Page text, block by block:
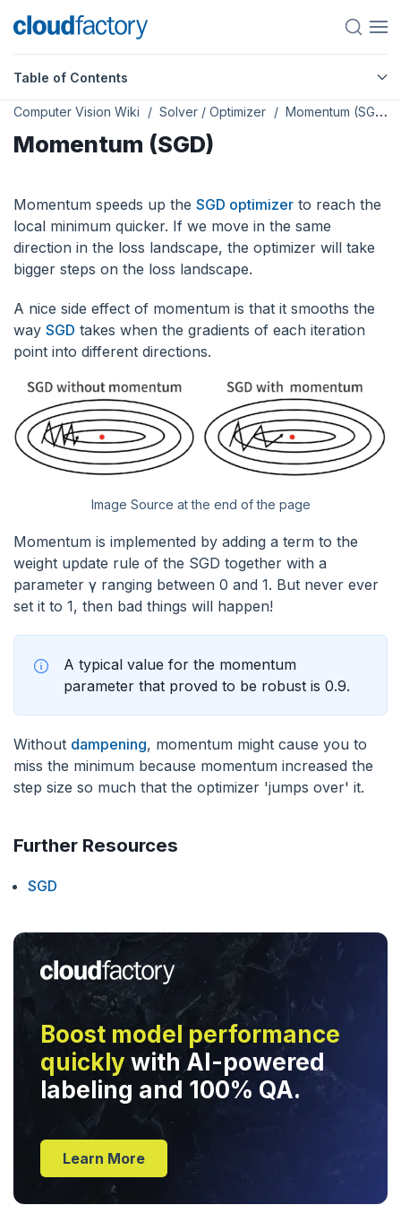
Table of Contents
Computer Vision Wiki Solver / Optimizer Momentum (SGD)
Momentum (SGD)
Momentum speeds up the SGD optimizer to reach the
local minimum quicker. If we move in the same
direction in the loss landscape, the optimizer will take
bigger steps on the loss landscape.
A nice side effect of momentum is that it smooths the
way SGD takes when the gradients of each iteration
point into different directions.
Image Source at the end of the page
Momentum is implemented by adding a term to the
weight update rule of the SGD together with a
parameter γ ranging between 0 and 1. But never ever
set it to 1, then bad things will happen!
A typical value for the momentum
parameter that proved to be robust is 0.9.
Without dampening, momentum might cause you to
miss the minimum because momentum increased the
step size so much that the optimizer 'jumps over' it.
Further Resources
SGD
Boost model performance
quickly with AI-powered
labeling and 100% QA.
Learn More